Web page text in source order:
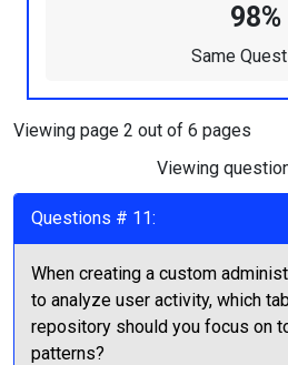
98%
Same
Viewing page 2 out of 6 pages
Viewing
Questions # 11:
When creating a custom
to analyze user activity, which
repository should you focus on
patterns?